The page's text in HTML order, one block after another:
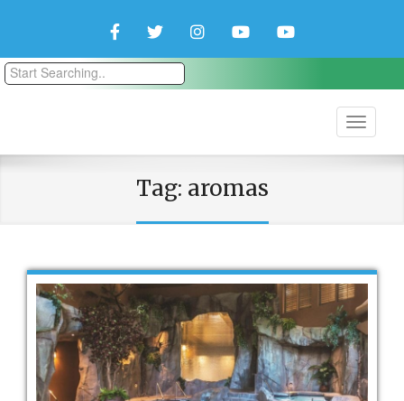
FacebookTwitterInstagramYouTubeYouTube
Tag: aromas